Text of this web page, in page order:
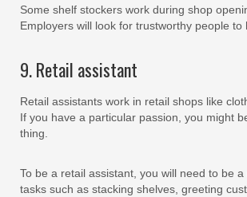
Some shelf stockers work during shop
Employers will look for trustworthy people to
9. Retail assistant
Retail assistants work in retail shops like
If you have a particular passion, you might
thing.
To be a retail assistant, you will need to be
tasks such as stacking shelves, greeting